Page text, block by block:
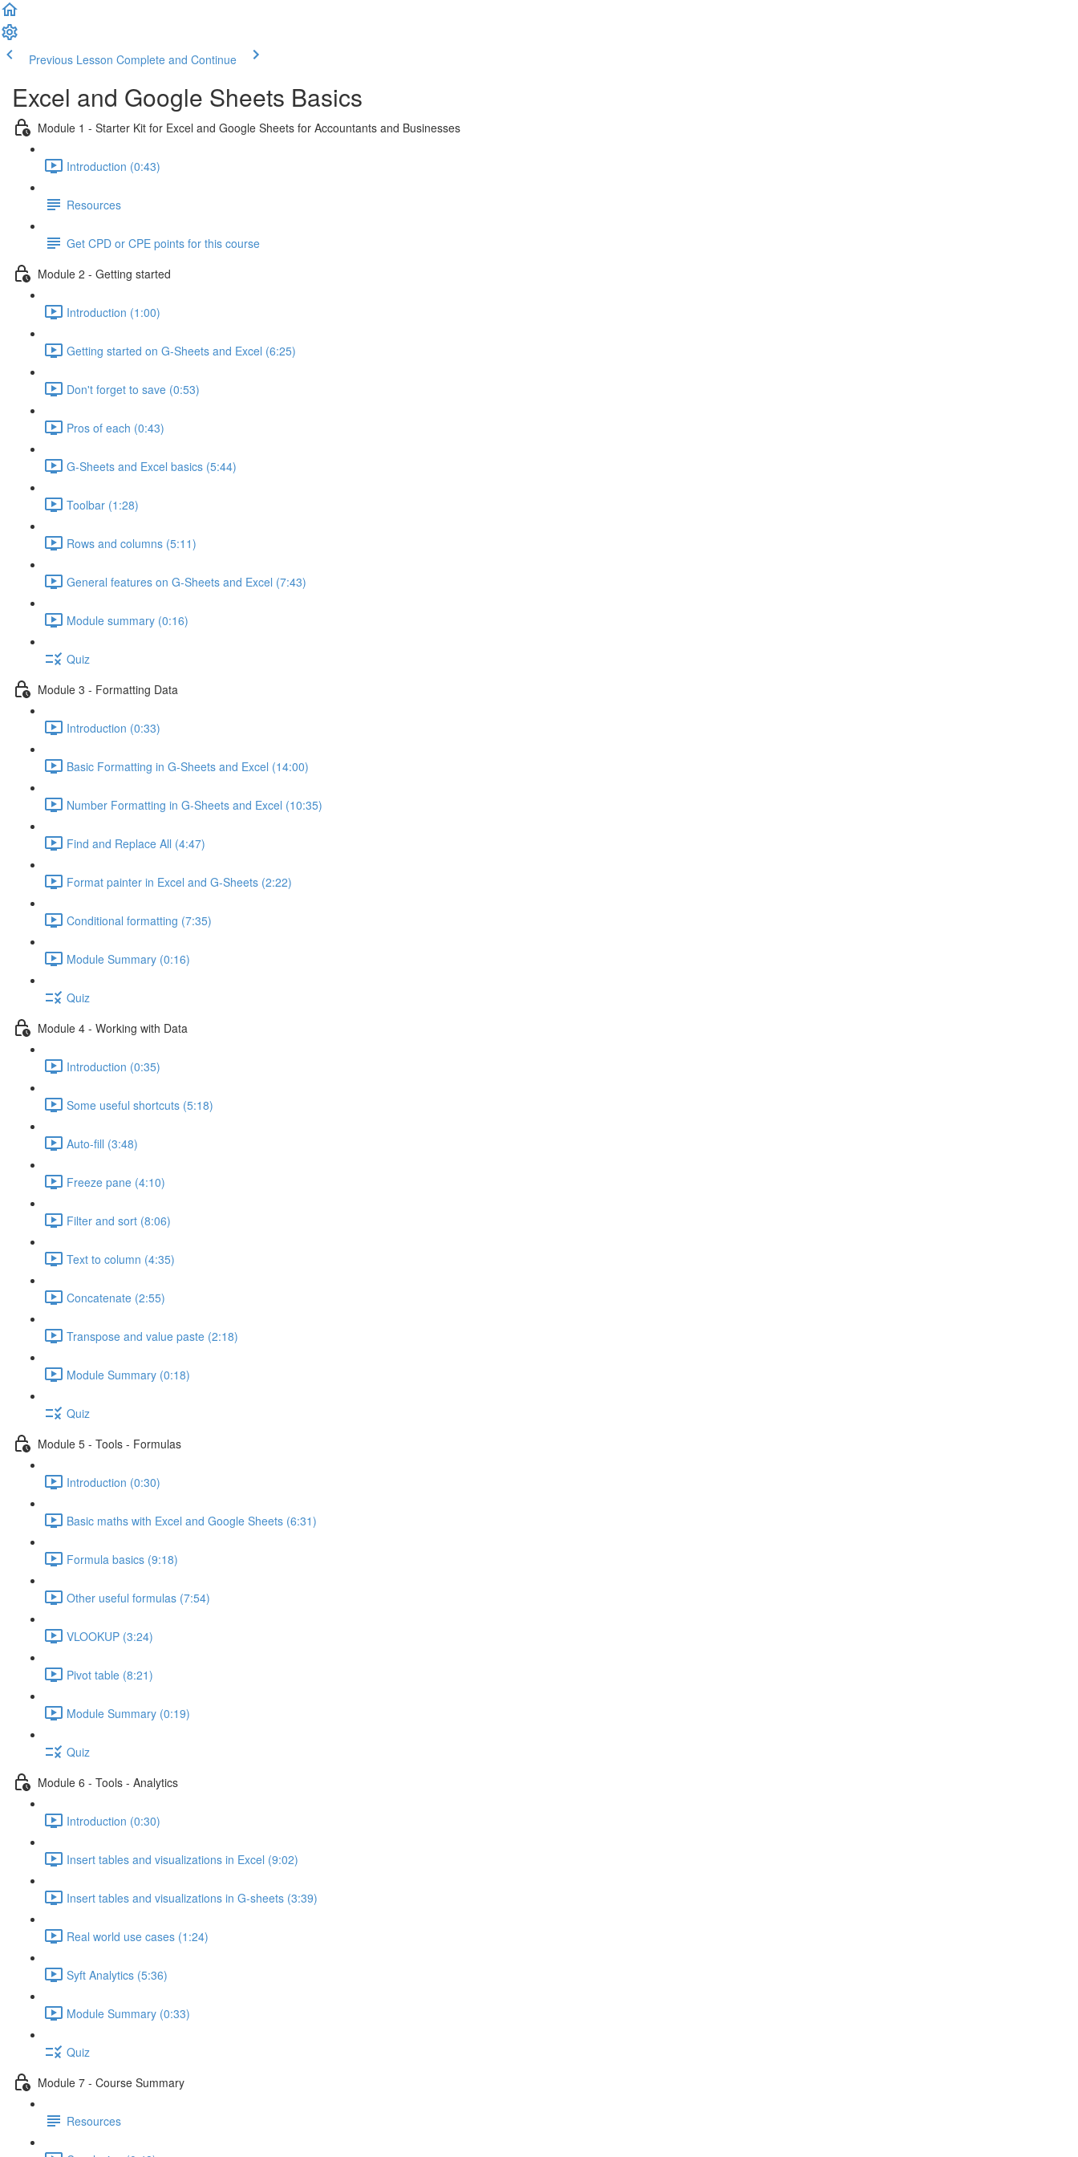
Previous Lesson Complete and Continue
Excel and Google Sheets Basics
Module 1 - Starter Kit for Excel and Google Sheets for Accountants and Businesses
Introduction (0:43)
Resources
Get CPD or CPE points for this course
Module 2 - Getting started
Introduction (1:00)
Getting started on G-Sheets and Excel (6:25)
Don't forget to save (0:53)
Pros of each (0:43)
G-Sheets and Excel basics (5:44)
Toolbar (1:28)
Rows and columns (5:11)
General features on G-Sheets and Excel (7:43)
Module summary (0:16)
Quiz
Module 3 - Formatting Data
Introduction (0:33)
Basic Formatting in G-Sheets and Excel (14:00)
Number Formatting in G-Sheets and Excel (10:35)
Find and Replace All (4:47)
Format painter in Excel and G-Sheets (2:22)
Conditional formatting (7:35)
Module Summary (0:16)
Quiz
Module 4 - Working with Data
Introduction (0:35)
Some useful shortcuts (5:18)
Auto-fill (3:48)
Freeze pane (4:10)
Filter and sort (8:06)
Text to column (4:35)
Concatenate (2:55)
Transpose and value paste (2:18)
Module Summary (0:18)
Quiz
Module 5 - Tools - Formulas
Introduction (0:30)
Basic maths with Excel and Google Sheets (6:31)
Formula basics (9:18)
Other useful formulas (7:54)
VLOOKUP (3:24)
Pivot table (8:21)
Module Summary (0:19)
Quiz
Module 6 - Tools - Analytics
Introduction (0:30)
Insert tables and visualizations in Excel (9:02)
Insert tables and visualizations in G-sheets (3:39)
Real world use cases (1:24)
Syft Analytics (5:36)
Module Summary (0:33)
Quiz
Module 7 - Course Summary
Resources